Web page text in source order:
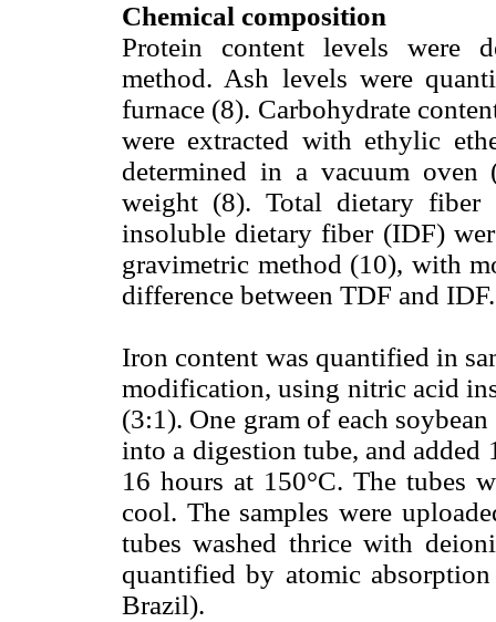
Chemical composition
Protein content levels were
method. Ash levels were
furnace (8). Carbohydrate
were extracted with ethylic
determined in a vacuum
weight (8). Total dietary fiber
insoluble dietary fiber (IDF)
gravimetric method (10), with
difference between TDF and IDF.
Iron content was quantified in
modification, using nitric acid
(3:1). One gram of each
into a digestion tube, and
16 hours at 150°C. The tubes
cool. The samples were
tubes washed thrice with
quantified by atomic
Brazil).